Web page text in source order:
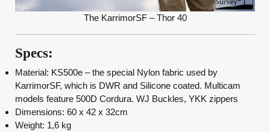
The KarrimorSF – Thor 40
Specs:
Material: KS500e – the special Nylon fabric used by
KarrimorSF, which is DWR and Silicone coated. Multicam
models feature 500D Cordura. WJ Buckles, YKK zippers
Dimensions: 60 x 42 x 32cm
Weight: 1,6 kg